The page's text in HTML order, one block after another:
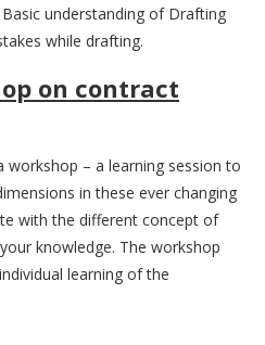
understanding of Drafting
while drafting.
on contract
workshop – a learning session to
in these ever changing
with the different concept of
knowledge. The workshop
learning of the